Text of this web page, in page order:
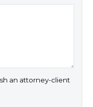
an attorney-client